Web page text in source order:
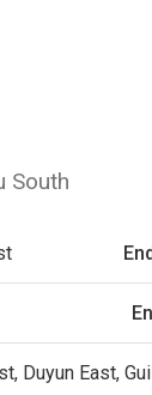
South
Duyun East,